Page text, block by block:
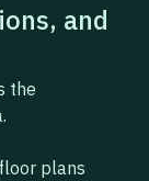
and
the
plans